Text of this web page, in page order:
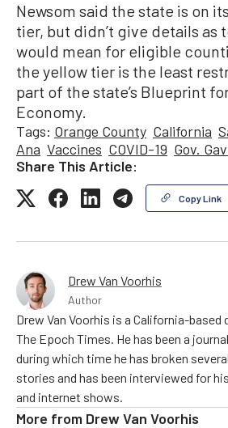
Newsom said the state is on
tier, but didn’t give details as
would mean for eligible
the yellow tier is the least
part of the state’s Blueprint
Economy.
Tags: Orange County California
Ana Vaccines COVID-19 Gov.
Share This Article:
Copy Link
Drew Van Voorhis
Author
Drew Van Voorhis is a California-
The Epoch Times. He has been a
during which time he has broken
stories and has been interviewed for
and internet shows.
More from Drew Van Voorhis